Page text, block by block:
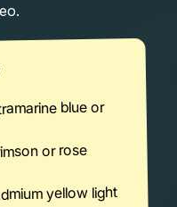
blue or
or rose
yellow light